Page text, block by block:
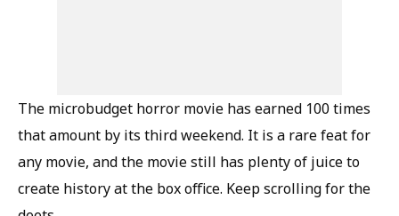
The microbudget horror movie has earned 100 times
that amount by its third weekend. It is a rare feat for
any movie, and the movie still has plenty of juice to
create history at the box office. Keep scrolling for the